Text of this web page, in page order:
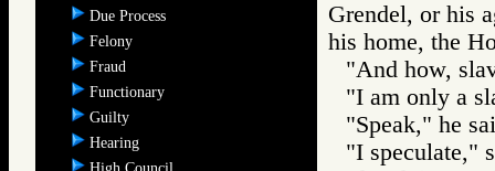
Due Process
Felony
Fraud
Functionary
Guilty
Hearing
High Council
Grendel, or his
his home, the
"And how,
"I am only a
"Speak," he
"I speculate,"